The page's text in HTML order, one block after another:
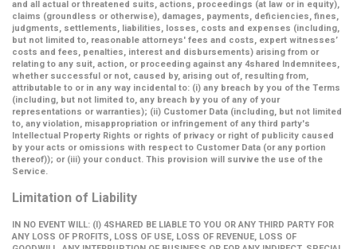
and all actual or threatened suits, actions, proceedings (at law or in equity),
claims (groundless or otherwise), damages, payments, deficiencies, fines,
judgments, settlements, liabilities, losses, costs and expenses (including,
but not limited to, reasonable attorneys' fees and costs, expert witnesses’
costs and fees, penalties, interest and disbursements) arising from or
relating to any suit, action, or proceeding against any 4shared Indemnitees,
whether successful or not, caused by, arising out of, resulting from,
attributable to or in any way incidental to: (i) any breach by you of the Terms
(including, but not limited to, any breach by you of any of your
representations or warranties); (ii) Customer Data (including, but not limited
to, any violation, misappropriation or infringement of any third party's
Intellectual Property Rights or rights of privacy or right of publicity caused
by your acts or omissions with respect to Customer Data (or any portion
thereof)); or (iii) your conduct. This provision will survive the use of the
Service.
Limitation of Liability
IN NO EVENT WILL: (I) 4SHARED BE LIABLE TO YOU OR ANY THIRD PARTY FOR
ANY LOSS OF PROFITS, LOSS OF USE, LOSS OF REVENUE, LOSS OF